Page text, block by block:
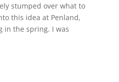
stumped over what to
this idea at Penland,
in the spring. I was